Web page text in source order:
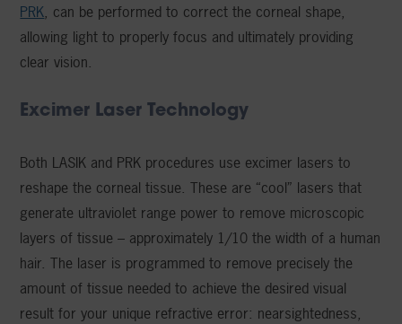
PRK, can be performed to correct the corneal shape,
allowing light to properly focus and ultimately providing
clear vision.
Excimer Laser Technology
Both LASIK and PRK procedures use excimer lasers to
reshape the corneal tissue. These are “cool” lasers that
generate ultraviolet range power to remove microscopic
layers of tissue – approximately 1/10 the width of a human
hair. The laser is programmed to remove precisely the
amount of tissue needed to achieve the desired visual
result for your unique refractive error: nearsightedness,